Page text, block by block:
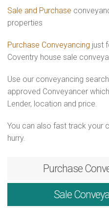
Sale and Purchase
properties
Purchase Conveyancing just
Coventry house sale
Use our conveyancing
approved Conveyancer
Lender, location and price.
You can also fast track your
hurry.
Purchase
Sale